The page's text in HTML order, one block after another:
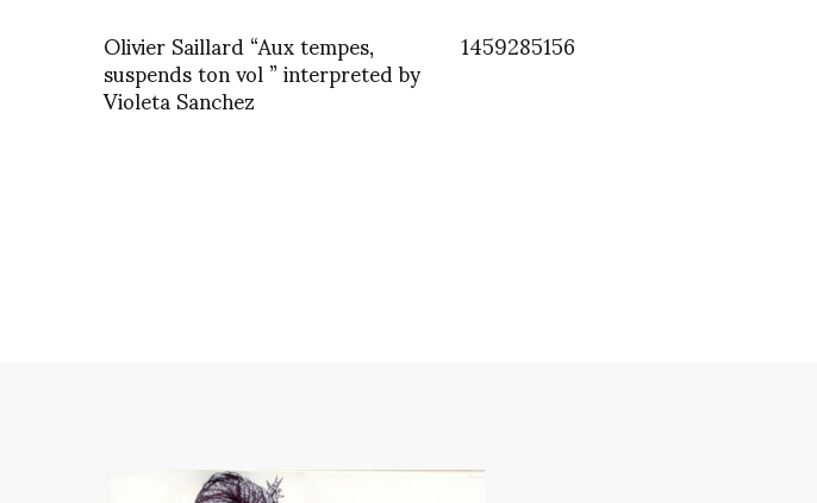
Olivier Saillard “Aux tempes,
suspends ton vol ” interpreted by
Violeta Sanchez
1459285156